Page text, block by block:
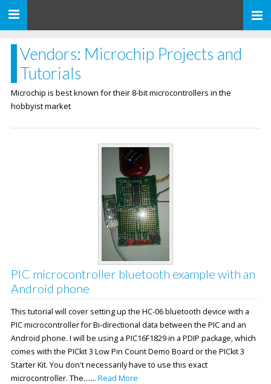
Toggle
Vendors: Microchip Projects and
Tutorials
Microchip is best known for their 8-bit microcontrollers in the
hobbyist market
PIC microcontroller bluetooth example with an
Android phone
This tutorial will cover setting up the HC-06 bluetooth device with a
PIC microcontroller for Bi-directional data between the PIC and an
Android phone. I will be using a PIC16F1829 in a PDIP package, which
comes with the PICkit 3 Low Pin Count Demo Board or the PICkit 3
Starter Kit. You don't necessarily have to use this exact
microcontroller. The....... Read More